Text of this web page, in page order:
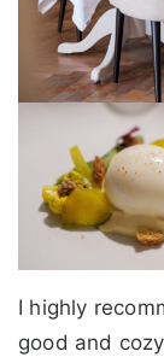
I highly
good and